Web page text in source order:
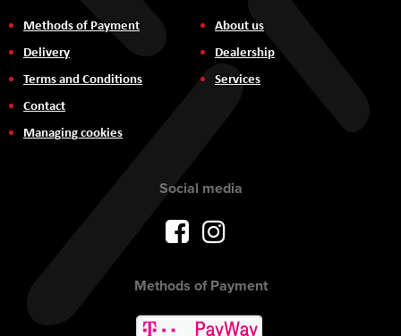
Methods of Payment
Delivery
Terms and Conditions
Contact
Managing cookies
About us
Dealership
Services
Social media
Methods of Payment